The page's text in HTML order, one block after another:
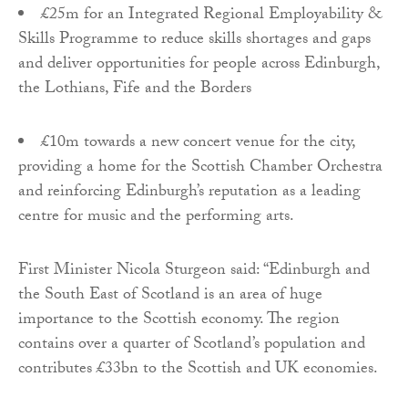
£25m for an Integrated Regional Employability &
Skills Programme to reduce skills shortages and gaps
and deliver opportunities for people across Edinburgh,
the Lothians, Fife and the Borders
£10m towards a new concert venue for the city,
providing a home for the Scottish Chamber Orchestra
and reinforcing Edinburgh’s reputation as a leading
centre for music and the performing arts.
First Minister Nicola Sturgeon said: “Edinburgh and
the South East of Scotland is an area of huge
importance to the Scottish economy. The region
contains over a quarter of Scotland’s population and
contributes £33bn to the Scottish and UK economies.